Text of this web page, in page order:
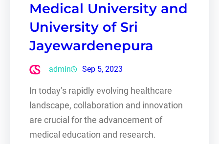
Medical University and
University of Sri
Jayewardenepura
admin Sep 5, 2023
In today’s rapidly evolving healthcare
landscape, collaboration and innovation
are crucial for the advancement of
medical education and research.